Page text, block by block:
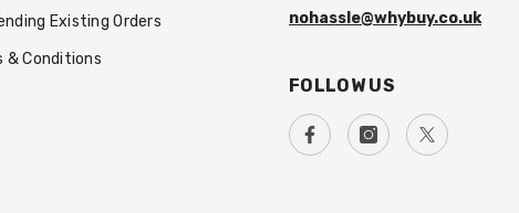
Existing Orders
& Conditions
nohassle@whybuy.co.uk
FOLLOW US